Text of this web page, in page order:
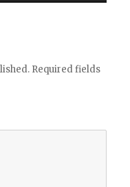
Required fields